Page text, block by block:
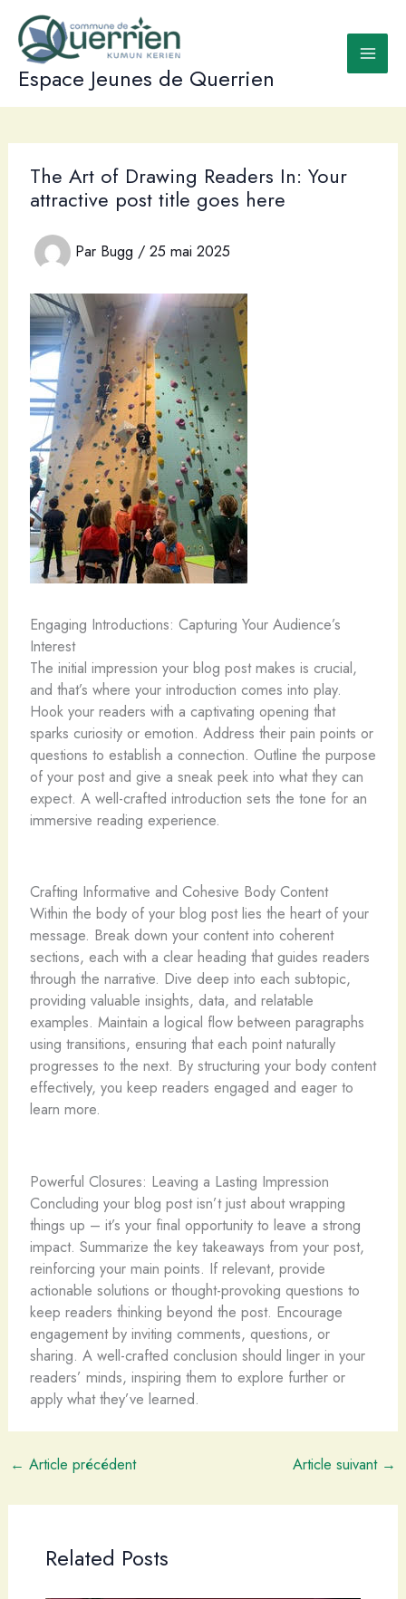
contenu
Espace Jeunes de Querrien
The Art of Drawing Readers In: Your
attractive post title goes here
Par Bugg / 25 mai 2025
Engaging Introductions: Capturing Your Audience’s
Interest
The initial impression your blog post makes is crucial,
and that’s where your introduction comes into play.
Hook your readers with a captivating opening that
sparks curiosity or emotion. Address their pain points or
questions to establish a connection. Outline the purpose
of your post and give a sneak peek into what they can
expect. A well-crafted introduction sets the tone for an
immersive reading experience.
Crafting Informative and Cohesive Body Content
Within the body of your blog post lies the heart of your
message. Break down your content into coherent
sections, each with a clear heading that guides readers
through the narrative. Dive deep into each subtopic,
providing valuable insights, data, and relatable
examples. Maintain a logical flow between paragraphs
using transitions, ensuring that each point naturally
progresses to the next. By structuring your body content
effectively, you keep readers engaged and eager to
learn more.
Powerful Closures: Leaving a Lasting Impression
Concluding your blog post isn’t just about wrapping
things up – it’s your final opportunity to leave a strong
impact. Summarize the key takeaways from your post,
reinforcing your main points. If relevant, provide
actionable solutions or thought-provoking questions to
keep readers thinking beyond the post. Encourage
engagement by inviting comments, questions, or
sharing. A well-crafted conclusion should linger in your
readers’ minds, inspiring them to explore further or
apply what they’ve learned.
← Article précédent Article suivant →
Related Posts